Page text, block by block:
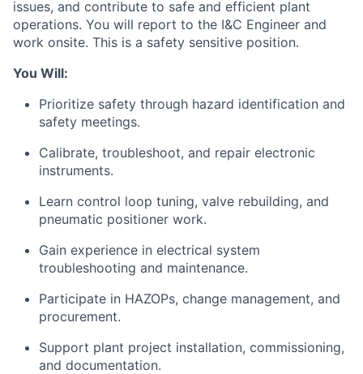
issues, and contribute to safe and efficient plant
operations. You will report to the I&C Engineer and
work onsite. This is a safety sensitive position.
You Will:
Prioritize safety through hazard identification and
safety meetings.
Calibrate, troubleshoot, and repair electronic
instruments.
Learn control loop tuning, valve rebuilding, and
pneumatic positioner work.
Gain experience in electrical system
troubleshooting and maintenance.
Participate in HAZOPs, change management, and
procurement.
Support plant project installation, commissioning,
and documentation.